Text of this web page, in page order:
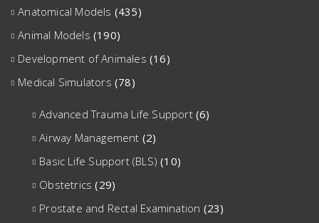
Anatomical Models (435)
Animal Models (190)
Development of Animales (16)
Medical Simulators (78)
Advanced Trauma Life Support (6)
Airway Management (2)
Basic Life Support (BLS) (10)
Obstetrics (29)
Prostate and Rectal Examination (23)